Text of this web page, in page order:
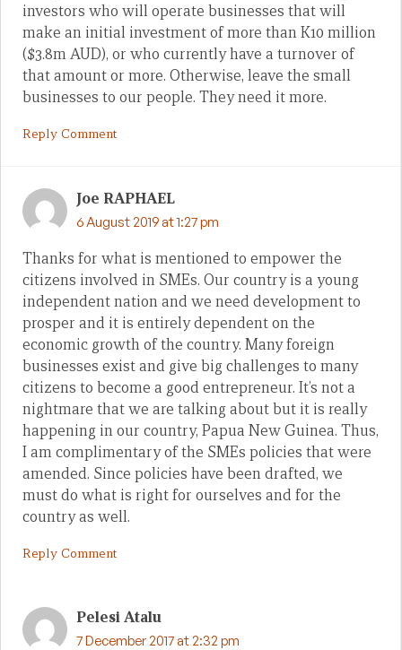
investors who will operate businesses that will
make an initial investment of more than K10 million
($3.8m AUD), or who currently have a turnover of
that amount or more. Otherwise, leave the small
businesses to our people. They need it more.
Reply Comment
Joe RAPHAEL
6 August 2019 at 1:27 pm
Thanks for what is mentioned to empower the
citizens involved in SMEs. Our country is a young
independent nation and we need development to
prosper and it is entirely dependent on the
economic growth of the country. Many foreign
businesses exist and give big challenges to many
citizens to become a good entrepreneur. It’s not a
nightmare that we are talking about but it is really
happening in our country, Papua New Guinea. Thus,
I am complimentary of the SMEs policies that were
amended. Since policies have been drafted, we
must do what is right for ourselves and for the
country as well.
Reply Comment
Pelesi Atalu
7 December 2017 at 2:32 pm